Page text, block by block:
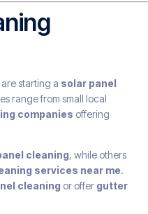
starting a solar panel
range from small local
companies offering
cleaning, while others
services near me.
cleaning or offer gutter